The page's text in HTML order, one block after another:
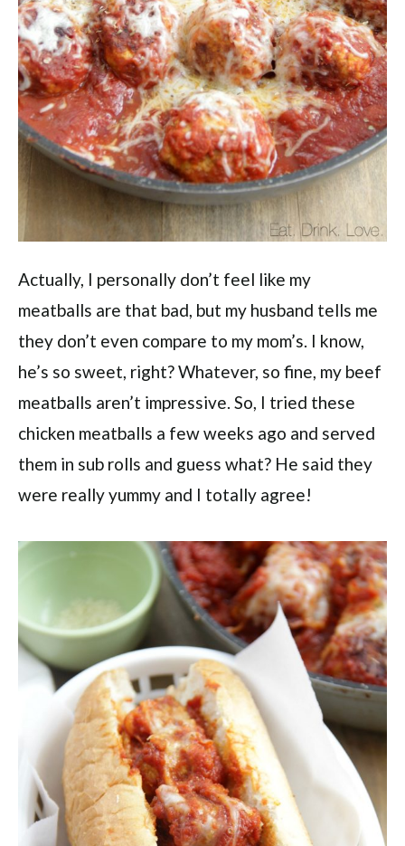
Actually, I personally don’t feel like my
meatballs are that bad, but my husband tells me
they don’t even compare to my mom’s. I know,
he’s so sweet, right? Whatever, so fine, my beef
meatballs aren’t impressive. So, I tried these
chicken meatballs a few weeks ago and served
them in sub rolls and guess what? He said they
were really yummy and I totally agree!